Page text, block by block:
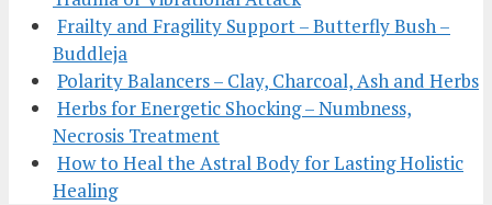
Frailty and Fragility Support – Butterfly Bush –
Buddleja
Polarity Balancers – Clay, Charcoal, Ash and Herbs
Herbs for Energetic Shocking – Numbness,
Necrosis Treatment
How to Heal the Astral Body for Lasting Holistic
Healing